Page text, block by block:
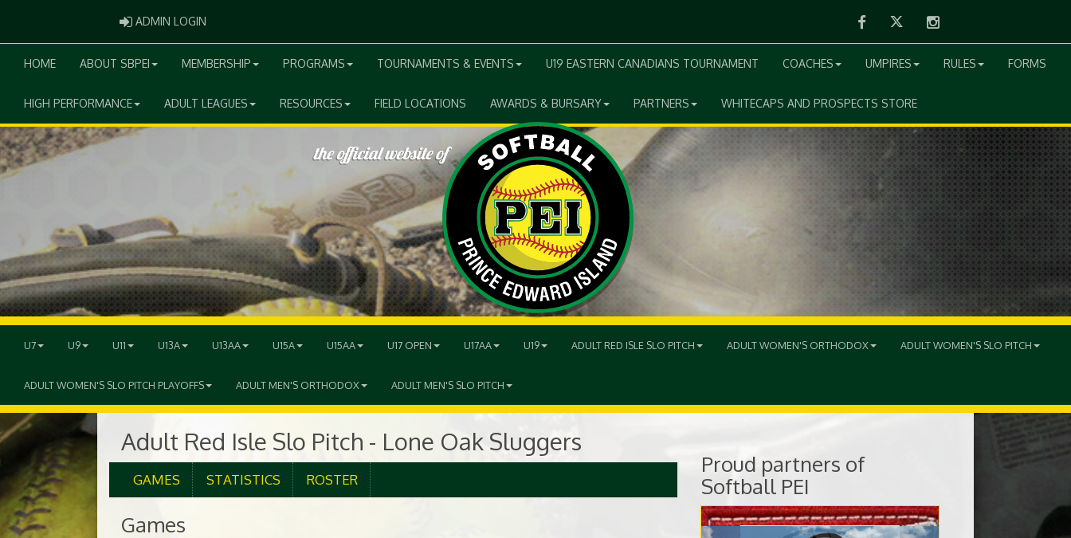
ADMIN LOGIN FacebookTwitter Instagram
HOME ABOUT SBPEI MEMBERSHIP PROGRAMS TOURNAMENTS & EVENTS U19 EASTERN CANADIANS TOURNAMENT COACHES UMPIRES RULES FORMS
HIGH PERFORMANCE ADULT LEAGUES RESOURCES FIELD LOCATIONS AWARDS & BURSARY PARTNERS WHITECAPS AND PROSPECTS STORE
U7 U9 U11 U13A U13AA U15A U15AA U17 OPEN U17AA U19 ADULT RED ISLE SLO PITCH ADULT WOMEN'S ORTHODOX ADULT WOMEN'S SLO PITCH
ADULT WOMEN'S SLO PITCH PLAYOFFS ADULT MEN'S ORTHODOX ADULT MEN'S SLO PITCH
Adult Red Isle Slo Pitch - Lone Oak Sluggers
GAMES STATISTICS ROSTER
Games
Proud partners of
Softball PEI